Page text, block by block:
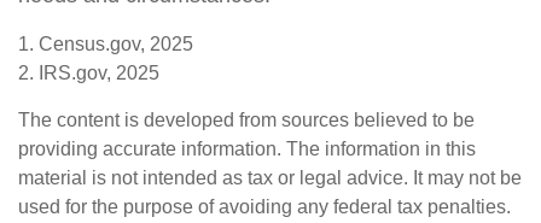
1. Census.gov, 2025
2. IRS.gov, 2025
The content is developed from sources believed to be
providing accurate information. The information in this
material is not intended as tax or legal advice. It may not be
used for the purpose of avoiding any federal tax penalties.